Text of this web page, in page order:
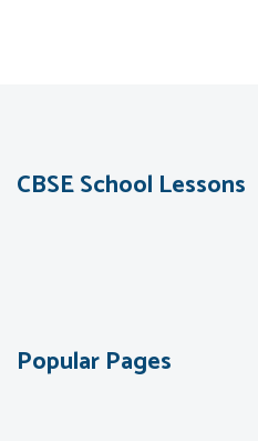
CBSE School Lessons
Popular Pages